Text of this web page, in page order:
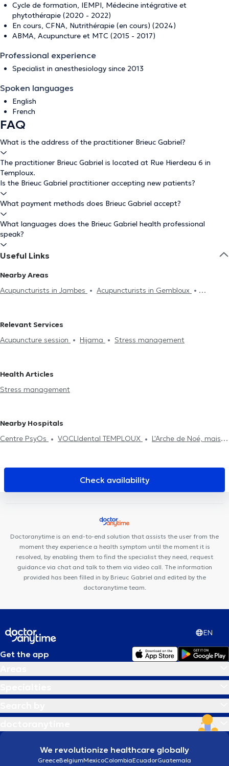
Cycle de formation, IEMPI, Médecine intégrative et
phytothérapie (2020 - 2022)
En cours, CFNA, Nutrithérapie (en cours) (2024)
ABMA, Acupuncture et MTC (2015 - 2017)
Professional experience
Specialist in anesthesiology since 2013
Spoken languages
English
French
FAQ
What is the address of the practitioner Brieuc Gabriel?
The practitioner Brieuc Gabriel is located at Rue Hierdeau 6 in
Temploux.
Is the Brieuc Gabriel practitioner accepting new patients?
What payment methods does Brieuc Gabriel accept?
What languages does the Brieuc Gabriel health professional
speak?
Useful Links
Nearby Areas
Acupuncturists in Jambes
Acupuncturists in Gembloux
Relevant Services
Acupuncture session
Hijama Stress management
Health Articles
Stress management
Nearby Hospitals
Centre PsyOs
VOCLIdental TEMPLOUX
L'Arche de Noé, maison
Cabinet Dr Chantal Dangoisse
Des Racines à la Vie
d'ostéopathie Gembloux Fabian Laval
Centre Médical Namur
Centre Médical et Paramédical
VOCLIdental Clinic
Centre Médical Corps-Santé
Check availability
Doctoranytime is an end-to-end solution that assists the user from the
moment they experience a health symptom until the moment it is
resolved, by enabling them to find the specialist they need, request
guidance via chat and talk to them via video call. The information
provided has been filled in by Brieuc Gabriel and edited by the
doctoranytime team.
EN
Get the app
We revolutionize healthcare globally
GreeceBelgiumMexicoColombiaEcuadorGuatemala